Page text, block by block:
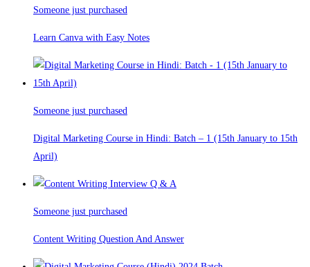
Someone just purchased
Learn Canva with Easy Notes
Someone just purchased
Digital Marketing Course in Hindi: Batch – 1 (15th January to 15th
April)
Someone just purchased
Content Writing Question And Answer